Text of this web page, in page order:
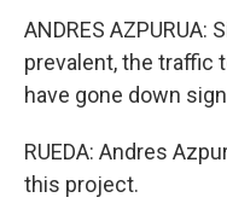
ANDRES
prevalent, the traffic
have gone down
RUEDA: Andres
this project.